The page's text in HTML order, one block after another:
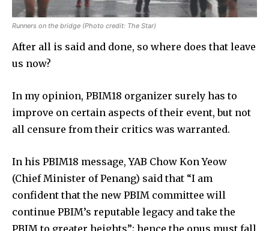
Runners on the bridge (Photo credit: The Star)
After all is said and done, so where does that leave
us now?
In my opinion, PBIM18 organizer surely has to
improve on certain aspects of their event, but not
all censure from their critics was warranted.
In his PBIM18 message, YAB Chow Kon Yeow
(Chief Minister of Penang) said that “I am
confident that the new PBIM committee will
continue PBIM’s reputable legacy and take the
PBIM to greater heights”; hence the onus must fall